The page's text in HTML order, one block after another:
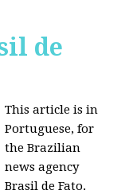
de
This article is in
Portuguese, for
the Brazilian
news agency
Brasil de Fato.